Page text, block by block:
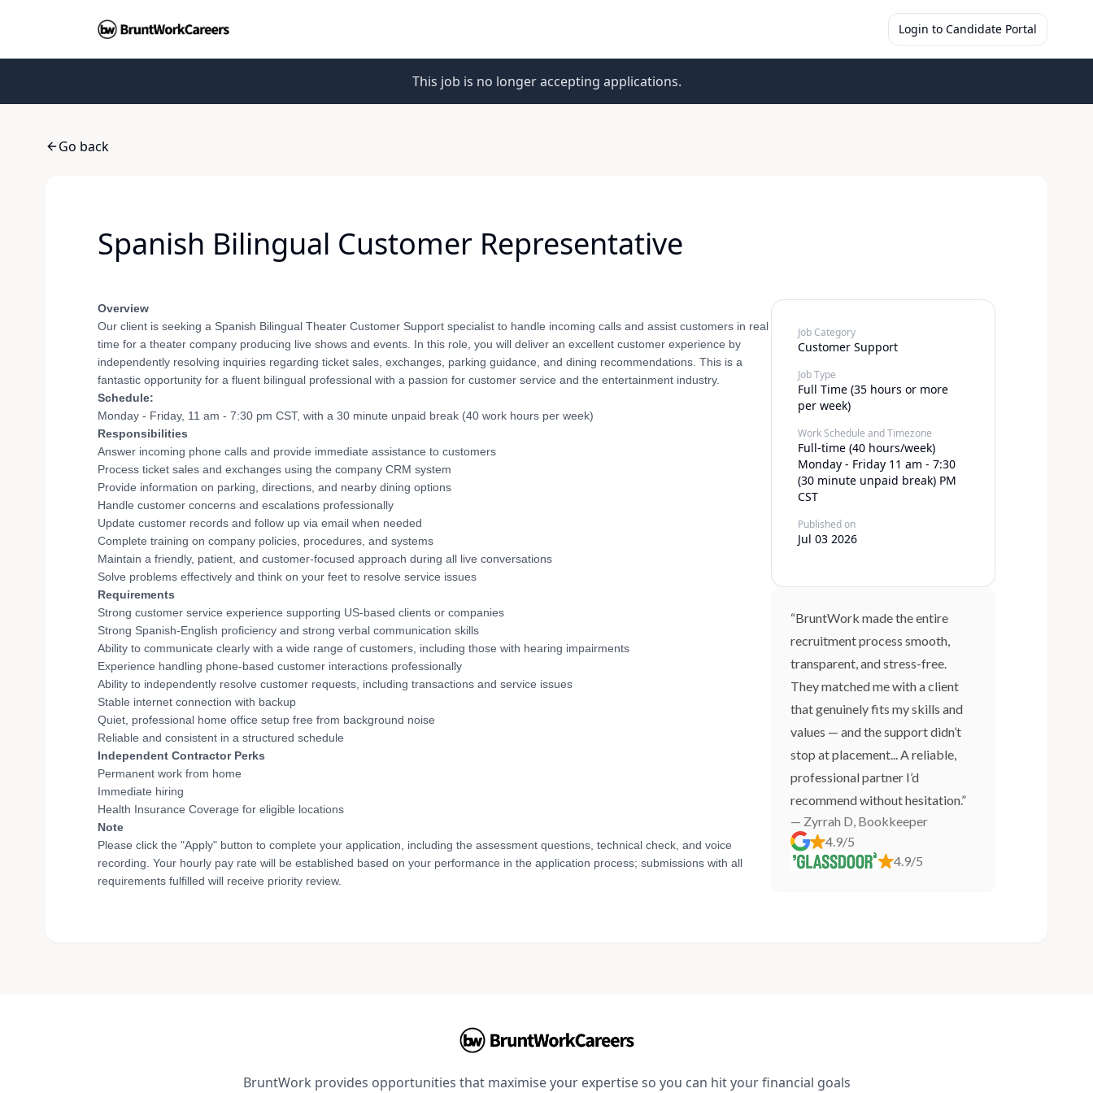
Login to Candidate Portal
This job is no longer accepting applications.
Go back
Spanish Bilingual Customer Representative
Overview
Our client is seeking a Spanish Bilingual Theater Customer Support specialist to handle incoming calls and assist customers in real
time for a theater company producing live shows and events. In this role, you will deliver an excellent customer experience by
independently resolving inquiries regarding ticket sales, exchanges, parking guidance, and dining recommendations. This is a
fantastic opportunity for a fluent bilingual professional with a passion for customer service and the entertainment industry.
Schedule:
Monday - Friday, 11 am - 7:30 pm CST, with a 30 minute unpaid break (40 work hours per week)
Responsibilities
Answer incoming phone calls and provide immediate assistance to customers
Process ticket sales and exchanges using the company CRM system
Provide information on parking, directions, and nearby dining options
Handle customer concerns and escalations professionally
Update customer records and follow up via email when needed
Complete training on company policies, procedures, and systems
Maintain a friendly, patient, and customer-focused approach during all live conversations
Solve problems effectively and think on your feet to resolve service issues
Requirements
Strong customer service experience supporting US-based clients or companies
Strong Spanish-English proficiency and strong verbal communication skills
Ability to communicate clearly with a wide range of customers, including those with hearing impairments
Experience handling phone-based customer interactions professionally
Ability to independently resolve customer requests, including transactions and service issues
Stable internet connection with backup
Quiet, professional home office setup free from background noise
Reliable and consistent in a structured schedule
Independent Contractor Perks
Permanent work from home
Immediate hiring
Health Insurance Coverage for eligible locations
Note
Please click the "Apply" button to complete your application, including the assessment questions, technical check, and voice
recording. Your hourly pay rate will be established based on your performance in the application process; submissions with all
requirements fulfilled will receive priority review.
Job Category
Customer Support
Job Type
Full Time (35 hours or more
per week)
Work Schedule and Timezone
Full-time (40 hours/week)
Monday - Friday 11 am - 7:30
(30 minute unpaid break) PM
CST
Published on
Jul 03 2026
“BruntWork made the entire
recruitment process smooth,
transparent, and stress-free.
They matched me with a client
that genuinely fits my skills and
values — and the support didn’t
stop at placement... A reliable,
professional partner I’d
recommend without hesitation.”
— Zyrrah D, Bookkeeper
4.9/5
4.9/5
BruntWork provides opportunities that maximise your expertise so you can hit your financial goals